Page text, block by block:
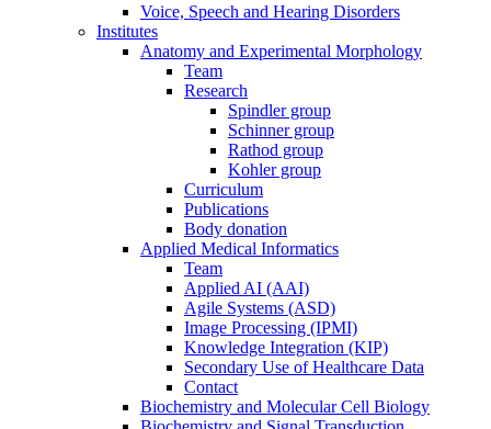
Voice, Speech and Hearing Disorders
Institutes
Anatomy and Experimental Morphology
Team
Research
Spindler group
Schinner group
Rathod group
Kohler group
Curriculum
Publications
Body donation
Applied Medical Informatics
Team
Applied AI (AAI)
Agile Systems (ASD)
Image Processing (IPMI)
Knowledge Integration (KIP)
Secondary Use of Healthcare Data
Contact
Biochemistry and Molecular Cell Biology